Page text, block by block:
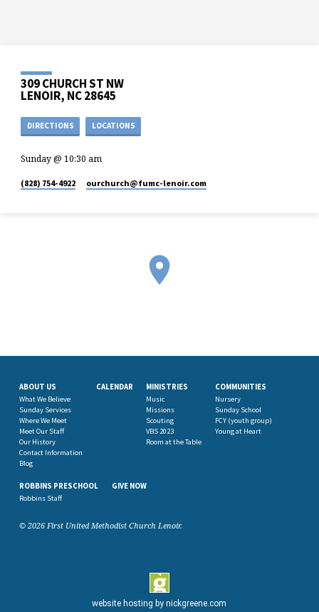
309 CHURCH ST NW
LENOIR, NC 28645
DIRECTIONS LOCATIONS
Sunday @ 10:30 am
(828) 754-4922 ourchurch​@fumc-lenoir.com
ABOUT US
What We Believe
Sunday Services
Where We Meet
Meet Our Staff
Our History
Contact Information
Blog
CALENDAR MINISTRIES
Music
Missions
Scouting
VBS 2023
Room at the Table
COMMUNITIES
Nursery
Sunday School
FCY (youth group)
Young at Heart
ROBBINS PRESCHOOL
Robbins Staff
GIVE NOW
© 2026 First United Methodist Church Lenoir.
website hosting bynickgreene.com